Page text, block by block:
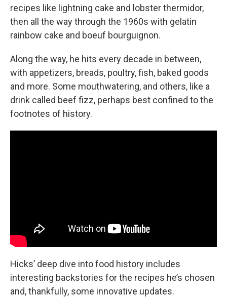
recipes like lightning cake and lobster thermidor,
then all the way through the 1960s with gelatin
rainbow cake and boeuf bourguignon.
Along the way, he hits every decade in between,
with appetizers, breads, poultry, fish, baked goods
and more. Some mouthwatering, and others, like a
drink called beef fizz, perhaps best confined to the
footnotes of history.
Hicks’ deep dive into food history includes
interesting backstories for the recipes he’s chosen
and, thankfully, some innovative updates.